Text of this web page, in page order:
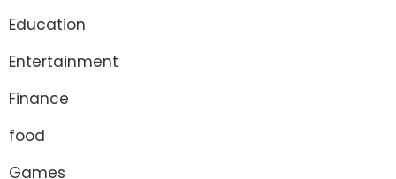
Education
Entertainment
Finance
food
Games